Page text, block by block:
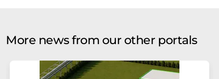
More news from our other portals